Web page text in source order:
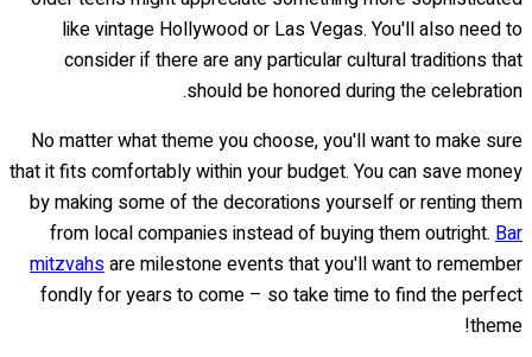
like vintage Hollywood or Las Vegas. You'll also need to
consider if there are any particular cultural traditions that
should be honored during the celebration.
No matter what theme you choose, you'll want to make sure
that it fits comfortably within your budget. You can save money
by making some of the decorations yourself or renting them
from local companies instead of buying them outright. Bar
mitzvahsare milestone events that you'll want to remember
fondly for years to come – so take time to find the perfect
theme!